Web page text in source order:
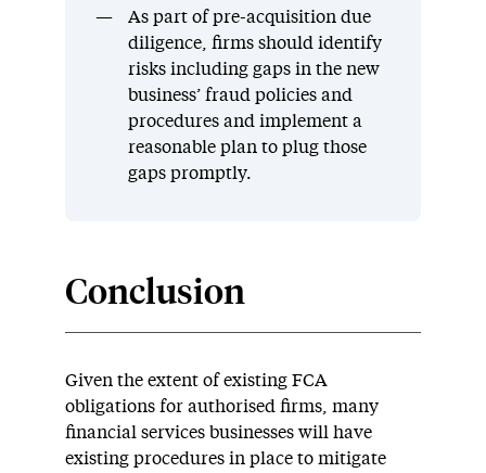
As part of pre-acquisition due
diligence, firms should identify
risks including gaps in the new
business’ fraud policies and
procedures and implement a
reasonable plan to plug those
gaps promptly.
Conclusion
Given the extent of existing FCA
obligations for authorised firms, many
financial services businesses will have
existing procedures in place to mitigate